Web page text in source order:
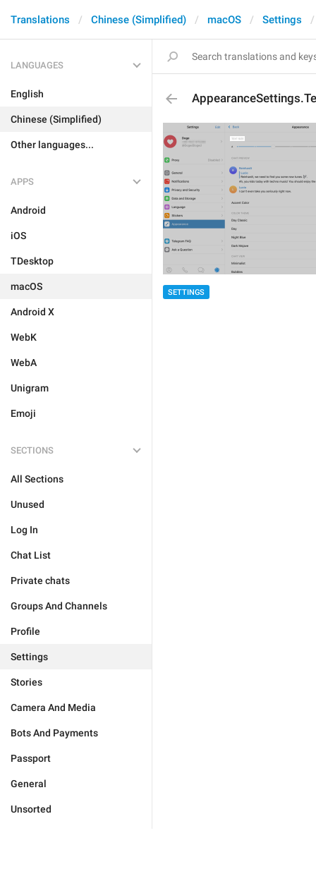
Translations Chinese (Simplified) macOS Settings
LANGUAGES
English
Chinese (Simplified)
Other languages...
APPS
Android
iOS
TDesktop
macOS
Android X
WebK
WebA
Unigram
Emoji
SECTIONS
All Sections
Unused
Log In
Chat List
Private chats
Groups And Channels
Profile
Settings
Stories
Camera And Media
Bots And Payments
Passport
General
Unsorted
SETTINGS